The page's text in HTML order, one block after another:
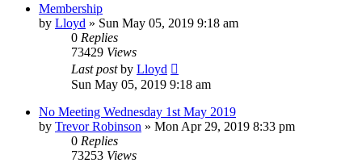
Membership
by Lloyd » Sun May 05, 2019 9:18 am
0 Replies
73429 Views
Last postby Lloyd
Sun May 05, 2019 9:18 am
No Meeting Wednesday 1st May 2019
by Trevor Robinson » Mon Apr 29, 2019 8:33 pm
0 Replies
73253 Views